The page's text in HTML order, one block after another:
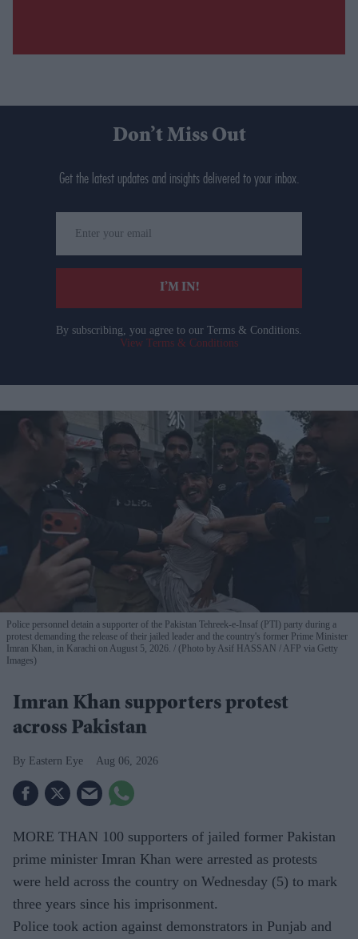
Don’t Miss Out
Get the latest updates and insights delivered to your inbox.
your
email
I’M IN!
By subscribing, you agree to our Terms & Conditions.
View Terms & Conditions
Police personnel detain a supporter of the Pakistan Tehreek-e-Insaf (PTI) party during a
protest demanding the release of their jailed leader and the country's former Prime Minister
Imran Khan, in Karachi on August 5, 2026.
(Photo by Asif HASSAN / AFP via Getty
Images)
Imran Khan supporters protest
across Pakistan
Eastern Eye Aug 06, 2026
MORE THAN 100 supporters of jailed former Pakistan
prime minister Imran Khan were arrested as protests
were held across the country on Wednesday (5) to mark
three years since his imprisonment.
Police took action against demonstrators in Punjab and